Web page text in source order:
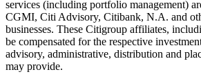
services (including portfolio management)
CGMI, Citi Advisory, Citibank, N.A. and
businesses. These Citigroup affiliates,
be compensated for the respective
advisory, administrative, distribution and
may provide.